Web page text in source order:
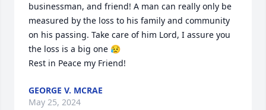
businessman, and friend! A man can really only be
measured by the loss to his family and community
on his passing. Take care of him Lord, I assure you
the loss is a big one 😥
Rest in Peace my Friend!
GEORGE V. MCRAE
May 25, 2024